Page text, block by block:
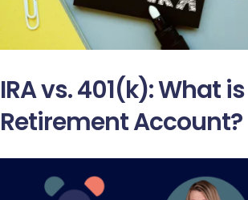
IRA vs. 401(k): What
Retirement Account?